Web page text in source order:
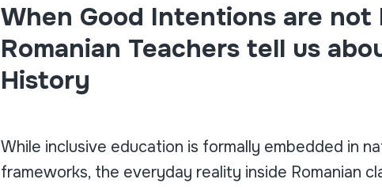
When Good Intentions are
Romanian Teachers tell us
History
While inclusive education is formally embedded in
frameworks, the everyday reality inside Romanian